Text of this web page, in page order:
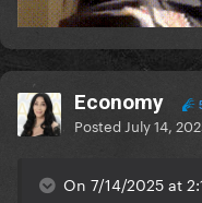
Economy
Posted July 14,
On 7/14/2025 at